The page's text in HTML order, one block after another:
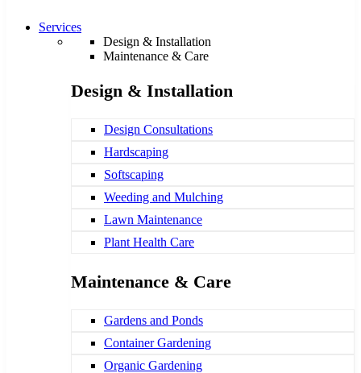
Services
Design & Installation
Maintenance & Care
Design & Installation
Design Consultations
Hardscaping
Softscaping
Weeding and Mulching
Lawn Maintenance
Plant Health Care
Maintenance & Care
Gardens and Ponds
Container Gardening
Organic Gardening